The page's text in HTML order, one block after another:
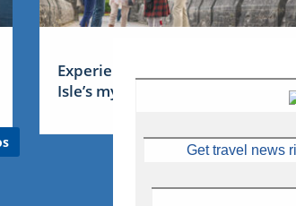
Experience Ireland: the Emerald
Isle’s mythical tales
Get travel news